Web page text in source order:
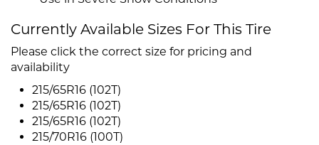
Currently Available Sizes For This Tire
Please click the correct size for pricing and
availability
215/65R16 (102T)
215/65R16 (102T)
215/65R16 (102T)
215/70R16 (100T)